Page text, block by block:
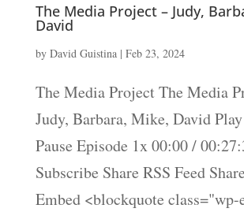
The Media Project – Judy,
David
by David Guistina| Feb 23, 2024
The Media Project The Media
Judy, Barbara, Mike, David
Pause Episode 1x 00:00 /
Subscribe Share RSS Feed
Embed <blockquote class="wp-